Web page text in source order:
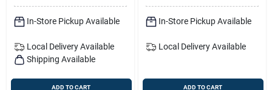
In-Store Pickup Available
Local Delivery Available
Shipping Available
ADD TO CART
In-Store Pickup Available
Local Delivery Available
ADD TO CART